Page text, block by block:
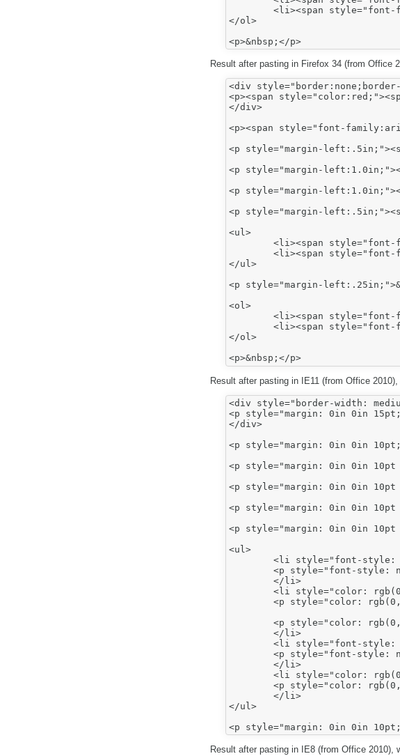
</ol>
<p>&nbsp;</p>
Result after pasting in Firefox 34 (from Office
<div
<p><span
</div>
<p><span style="font-
<p style="margin-
<p style="margin-
<p style="margin-
<p style="margin-
<ul>
</ul>
<p style="margin-
<ol>
</ol>
<p>&nbsp;</p>
Result after pasting in IE11 (from Office
<div style="border-width:
<p style="margin: 0in 0in
</div>
<p style="margin: 0in 0in
<p style="margin: 0in 0in
<p style="margin: 0in 0in
<p style="margin: 0in 0in
<p style="margin: 0in 0in
<ul>
</ul>
Result after pasting in IE8 (from Office 2010),